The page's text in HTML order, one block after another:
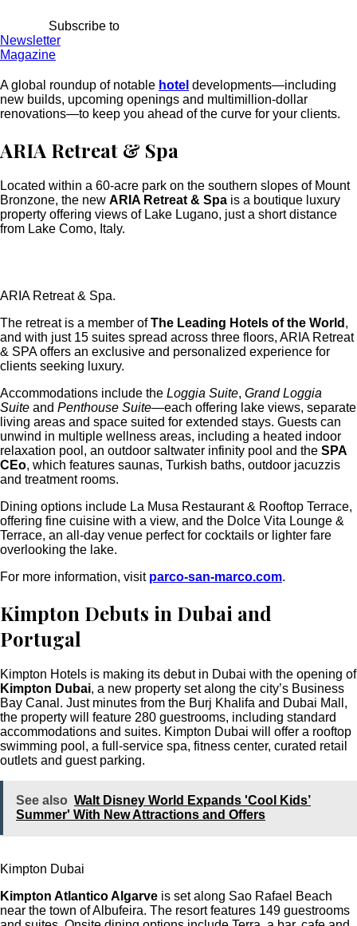
Subscribe to
Newsletter
Magazine
A global roundup of notable hotel developments—including
new builds, upcoming openings and multimillion-dollar
renovations—to keep you ahead of the curve for your clients.
ARIA Retreat & Spa
Located within a 60-acre park on the southern slopes of Mount
Bronzone, the new ARIA Retreat & Spa is a boutique luxury
property offering views of Lake Lugano, just a short distance
from Lake Como, Italy.
ARIA Retreat & Spa.
The retreat is a member ofThe Leading Hotels of the World ,
and with just 15 suites spread across three floors, ARIA Retreat
& SPA offers an exclusive and personalized experience for
clients seeking luxury.
Accommodations include the Loggia Suite, Grand Loggia
Suite and Penthouse Suite—each offering lake views, separate
living areas and space suited for extended stays. Guests can
unwind in multiple wellness areas, including a heated indoor
relaxation pool, an outdoor saltwater infinity pool and the SPA
CEo, which features saunas, Turkish baths, outdoor jacuzzis
and treatment rooms.
Dining options include La Musa Restaurant & Rooftop Terrace,
offering fine cuisine with a view, and the Dolce Vita Lounge &
Terrace, an all-day venue perfect for cocktails or lighter fare
overlooking the lake.
For more information, visit parco-san-marco.com.
Kimpton Debuts in Dubai and
Portugal
Kimpton Hotels is making its debut in Dubai with the opening of
Kimpton Dubai, a new property set along the city’s Business
Bay Canal. Just minutes from the Burj Khalifa and Dubai Mall,
the property will feature 280 guestrooms, including standard
accommodations and suites. Kimpton Dubai will offer a rooftop
swimming pool, a full-service spa, fitness center, curated retail
outlets and guest parking.
See also Walt Disney World Expands 'Cool Kids’
Summer' With New Attractions and Offers
Kimpton Dubai
Kimpton Atlantico Algarve is set along Sao Rafael Beach
near the town of Albufeira. The resort features 149 guestrooms